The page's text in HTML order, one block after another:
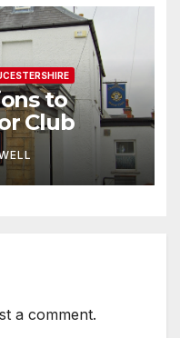
to
Club
a comment.